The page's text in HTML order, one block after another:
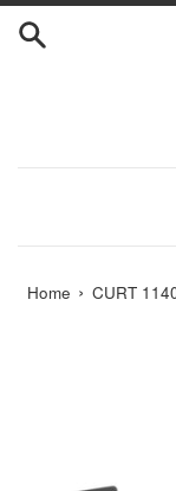
Skip
Home › CURT